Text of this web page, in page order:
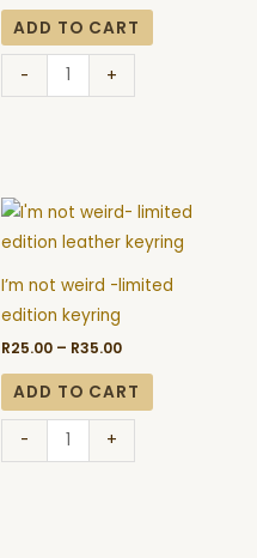
ADD TO CART
-
here
somewhere
+
I’m not weird -limited
edition keyring
R25.00 – R35.00
Price
R25.00
R35.00
ADD TO CART
-
I'm
not
keyring
quantity
+